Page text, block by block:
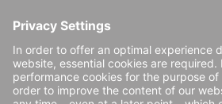
© 2026 4flow SE